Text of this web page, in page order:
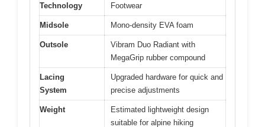
Technology
Footwear
Midsole Mono-density EVA foam
Outsole
Vibram Duo Radiant with
MegaGrip rubber compound
Lacing
System
Upgraded hardware for quick and
precise adjustments
Weight
Estimated lightweight design
suitable for alpine hiking